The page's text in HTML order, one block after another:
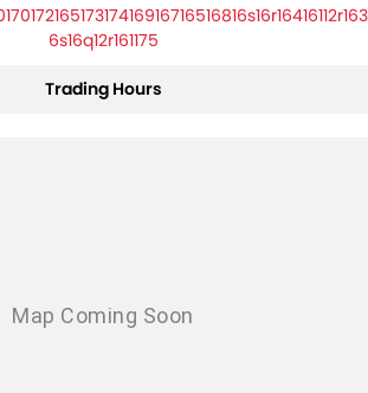
6s16q12r161175
Trading Hours